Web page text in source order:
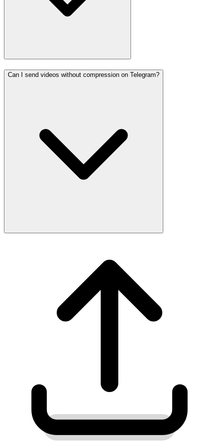
Can I send videos without compression on Telegram?